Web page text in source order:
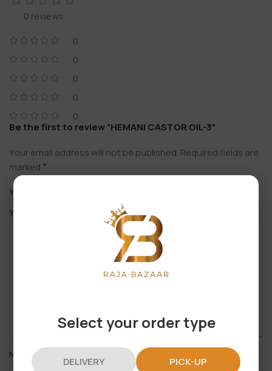
0 reviews
0
0
0
0
0
Be the first to review “HEMANI CASTOR OIL-3”
Your email address will not be published. Required fields are
marked *
Your rating
Your review
Name*
Select your order type
DELIVERY PICK-UP